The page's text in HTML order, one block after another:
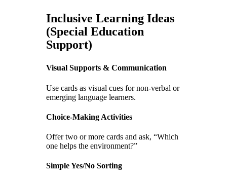
Inclusive Learning Ideas
(Special Education
Support)
Visual Supports & Communication
Use cards as visual cues for non-verbal or
emerging language learners.
Choice-Making Activities
Offer two or more cards and ask, “Which
one helps the environment?”
Simple Yes/No Sorting